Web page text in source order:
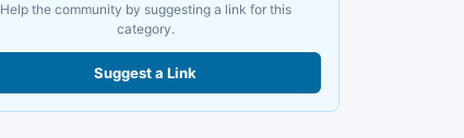
Help the community by suggesting a link for this
category.
Suggest a Link